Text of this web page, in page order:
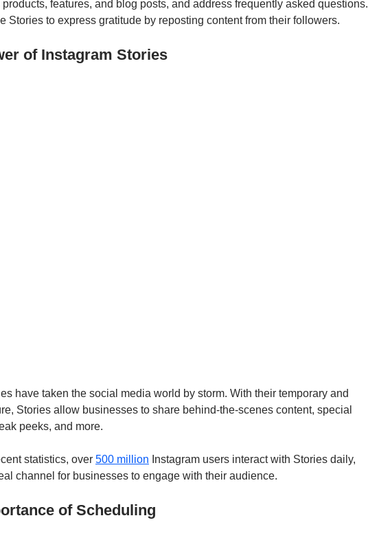
features, and blog posts, and address frequently asked questions.
Stories to express gratitude by reposting content from their followers.
of Instagram Stories
have taken the social media world by storm. With their temporary and
Stories allow businesses to share behind-the-scenes content, special
peeks, and more.
statistics, over 500 million Instagram users interact with Stories daily,
channel for businesses to engage with their audience.
of Scheduling